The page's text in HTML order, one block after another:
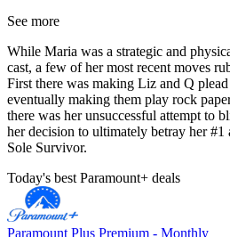
See more
While Maria was a strategic and
cast, a few of her most recent moves
First there was making Liz and Q
eventually making them play rock
there was her unsuccessful attempt to
her decision to ultimately betray her #1
Sole Survivor.
Today's best Paramount+ deals
Paramount Plus Premium - Monthly